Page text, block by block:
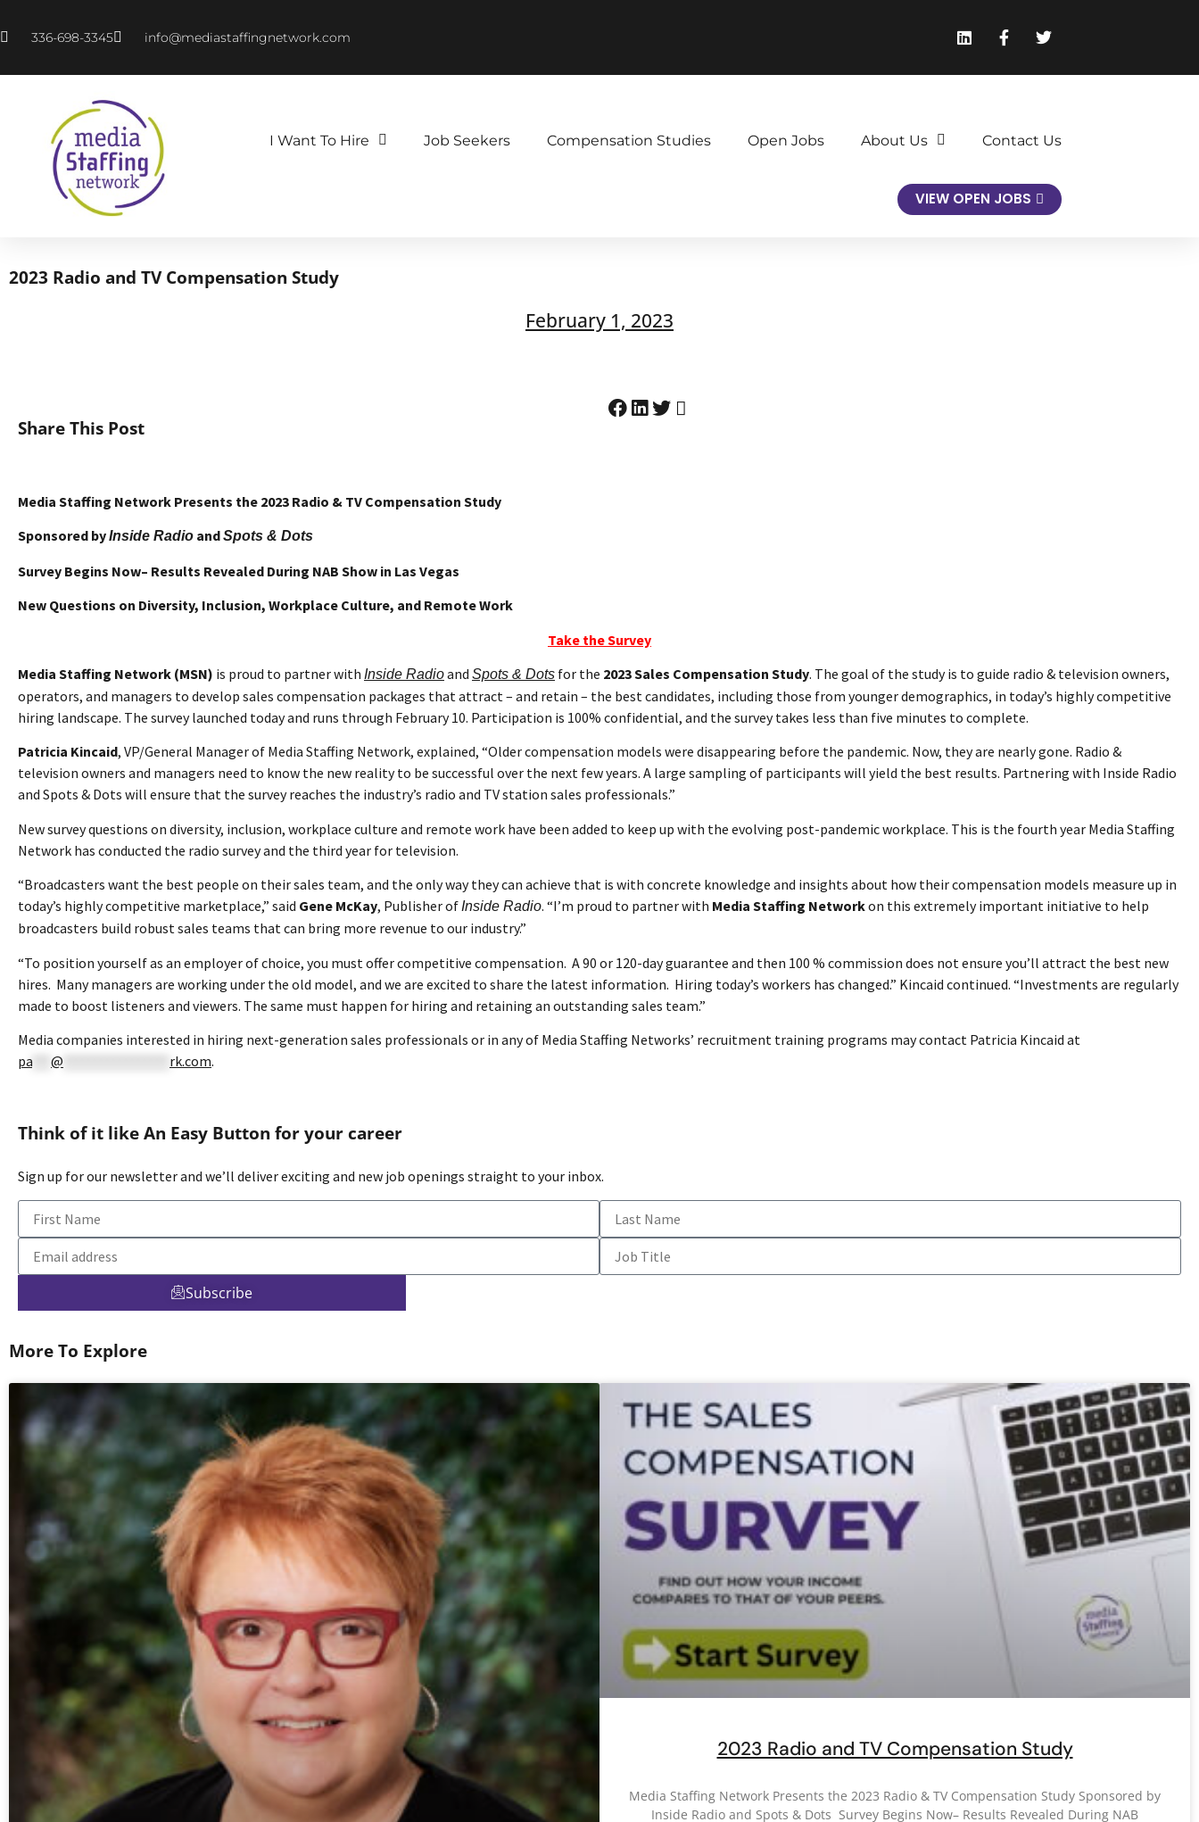
336-698-3345 info@mediastaffingnetwork.com
I Want To Hire Job Seekers Compensation Studies Open Jobs About Us Contact Us
VIEW OPEN JOBS
2023 Radio and TV Compensation Study
February 1, 2023
Share This Post
Media Staffing Network Presents the 2023 Radio & TV Compensation Study
Sponsored byInside Radio andSpots & Dots
Survey Begins Now– Results Revealed During NAB Show in Las Vegas
New Questions on Diversity, Inclusion, Workplace Culture, and Remote Work
Take the Survey
Media Staffing Network (MSN) is proud to partner with Inside Radioand Spots & Dots for the 2023 Sales Compensation Study. The goal of the study is to guide radio & television owners,
operators, and managers to develop sales compensation packages that attract – and retain – the best candidates, including those from younger demographics, in today’s highly competitive
hiring landscape. The survey launched today and runs through February 10. Participation is 100% confidential, and the survey takes less than five minutes to complete.
Patricia Kincaid, VP/General Manager of Media Staffing Network, explained, “Older compensation models were disappearing before the pandemic. Now, they are nearly gone. Radio &
television owners and managers need to know the new reality to be successful over the next few years. A large sampling of participants will yield the best results. Partnering with Inside Radio
and Spots & Dots will ensure that the survey reaches the industry’s radio and TV station sales professionals.”
New survey questions on diversity, inclusion, workplace culture and remote work have been added to keep up with the evolving post-pandemic workplace. This is the fourth year Media Staffing
Network has conducted the radio survey and the third year for television.
“Broadcasters want the best people on their sales team, and the only way they can achieve that is with concrete knowledge and insights about how their compensation models measure up in
today’s highly competitive marketplace,” said Gene McKay, Publisher of Inside Radio. “I’m proud to partner with Media Staffing Networkon this extremely important initiative to help
broadcasters build robust sales teams that can bring more revenue to our industry.”
“To position yourself as an employer of choice, you must offer competitive compensation. A 90 or 120-day guarantee and then 100 % commission does not ensure you’ll attract the best new
hires. Many managers are working under the old model, and we are excited to share the latest information. Hiring today’s workers has changed.” Kincaid continued. “Investments are regularly
made to boost listeners and viewers. The same must happen for hiring and retaining an outstanding sales team.”
Media companies interested in hiring next-generation sales professionals or in any of Media Staffing Networks’ recruitment training programs may contact Patricia Kincaid at
pa
@ rk.com.
Think of it like An Easy Button for your career
Sign up for our newsletter and we’ll deliver exciting and new job openings straight to your inbox.
Subscribe
More To Explore
2023 Radio and TV Compensation Study
Media Staffing Network Presents the 2023 Radio & TV Compensation Study Sponsored by
Inside Radio and Spots & Dots Survey Begins Now– Results Revealed During NAB